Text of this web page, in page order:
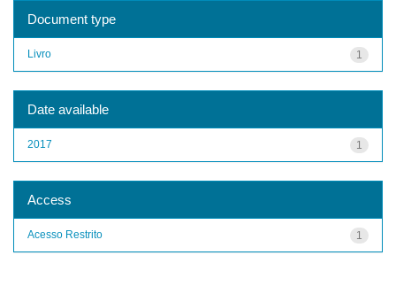
Document type
1
Livro
Date available
1
2017
Access
1
Acesso Restrito